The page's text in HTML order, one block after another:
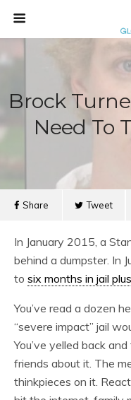
Brock
Need To
Share Tweet
In January 2015, a
behind a dumpster. In
to six months in jail
You’ve read a dozen
“severe impact” jail
You’ve yelled back
friends about it. The
thinkpieces on it.